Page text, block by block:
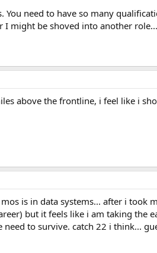
need to have so many
might be shoved into another
above the frontline, i feel like i
is in data systems... after i took
but it feels like i am taking the
to survive. catch 22 i think...